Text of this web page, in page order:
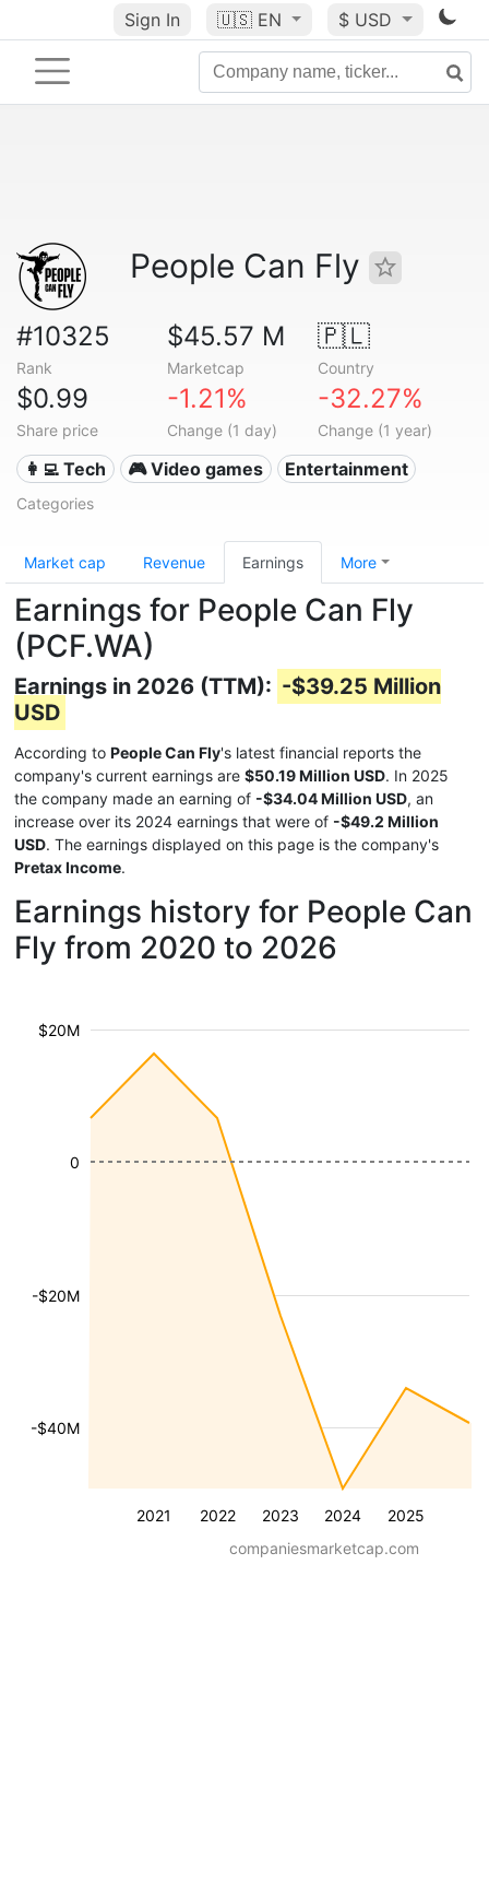
Sign In 🇺🇸 EN $ USD
People Can Fly
#10325
Rank
$45.57 M
Marketcap
🇵🇱
Country
$0.99
Share price
-1.21%
Change (1 day)
-32.27%
Change (1 year)
👩‍💻 Tech 🎮 Video games Entertainment
Categories
Market cap Revenue Earnings More
Earnings for People Can Fly
(PCF.WA)
Earnings in 2026 (TTM): -$39.25 Million
USD
According to People Can Fly's latest financial reports the
company's current earnings are $50.19 Million USD. In 2025
the company made an earning of -$34.04 Million USD, an
increase over its 2024 earnings that were of -$49.2 Million
USD. The earnings displayed on this page is the company's
Pretax Income.
Earnings history for People Can
Fly from 2020 to 2026
2021 2022 2023 2024 2025
-$40M
-$20M
$20M
0
companiesmarketcap.com